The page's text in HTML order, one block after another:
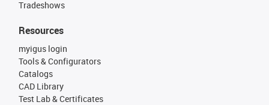
Tradeshows
Resources
myigus login
Tools & Configurators
Catalogs
CAD Library
Test Lab & Certificates